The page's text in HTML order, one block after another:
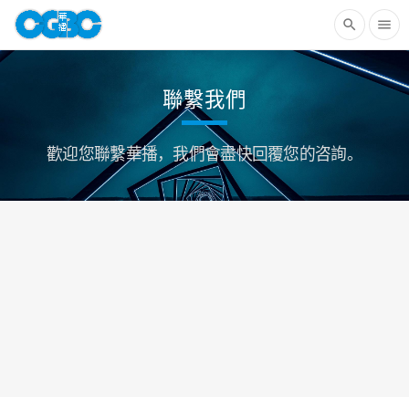
search menu
聯繫我們
歡迎您聯繫華播，我們會盡快回覆您的咨詢。